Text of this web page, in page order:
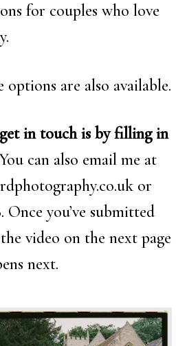
for couples who love
options are also available.
in touch is by filling in
can also email me at
or
Once you’ve submitted
video on the next page
next.